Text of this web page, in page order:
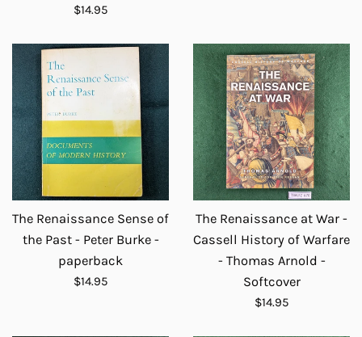
Regular
$14.95
The Renaissance Sense of
the Past - Peter Burke -
paperback
Regular
$14.95
The Renaissance at War -
Cassell History of Warfare
- Thomas Arnold -
Softcover
Regular
$14.95